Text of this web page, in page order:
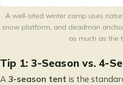
A well-sited winter camp uses
snow platform, and deadman
as much as the
Tip 1: 3-Season vs. 4-
A 3-season tent is the